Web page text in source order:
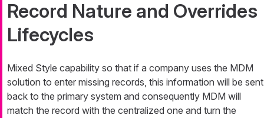
Record Nature and Overrides
Lifecycles
Mixed Style capability so that if a company uses the MDM
solution to enter missing records, this information will be sent
back to the primary system and consequently MDM will
match the record with the centralized one and turn the